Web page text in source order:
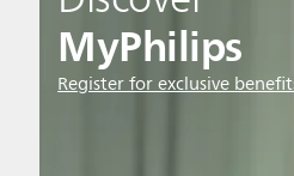
MyPhilips
Register for exclusive